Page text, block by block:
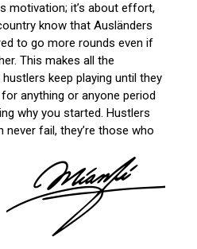
motivation; it’s about effort,
know that Ausländers
to go more rounds even if
This makes all the
keep playing until they
anything or anyone period
why you started. Hustlers
never fail, they’re those who